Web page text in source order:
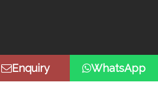
Enquiry WhatsApp